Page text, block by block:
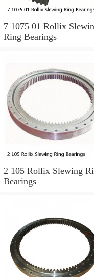
7 1075 01 Rollix
Ring Bearings
2 105 Rollix Slewing
Bearings